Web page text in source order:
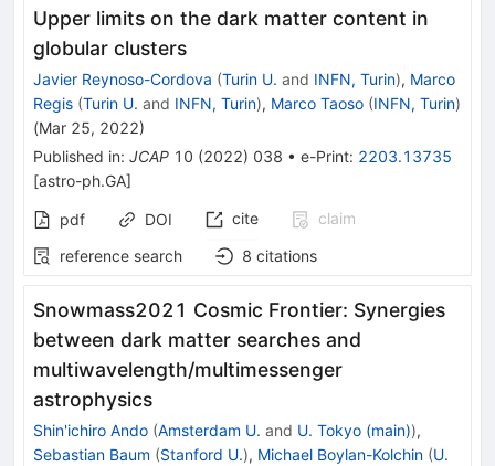
Upper limits on the dark matter content in
globular clusters
Javier Reynoso-Cordova (Turin U. and INFN, Turin), Marco
Regis (Turin U. and INFN, Turin), Marco Taoso (INFN, Turin)
(Mar 25, 2022)
Published in: JCAP 10 (2022) 038 • e-Print: 2203.13735
[astro-ph.GA]
pdf DOI cite
claim
reference search
8 citations
Snowmass2021 Cosmic Frontier: Synergies
between dark matter searches and
multiwavelength/multimessenger
astrophysics
Shin'ichiro Ando (Amsterdam U. and U. Tokyo (main)),
Sebastian Baum (Stanford U.), Michael Boylan-Kolchin (U.